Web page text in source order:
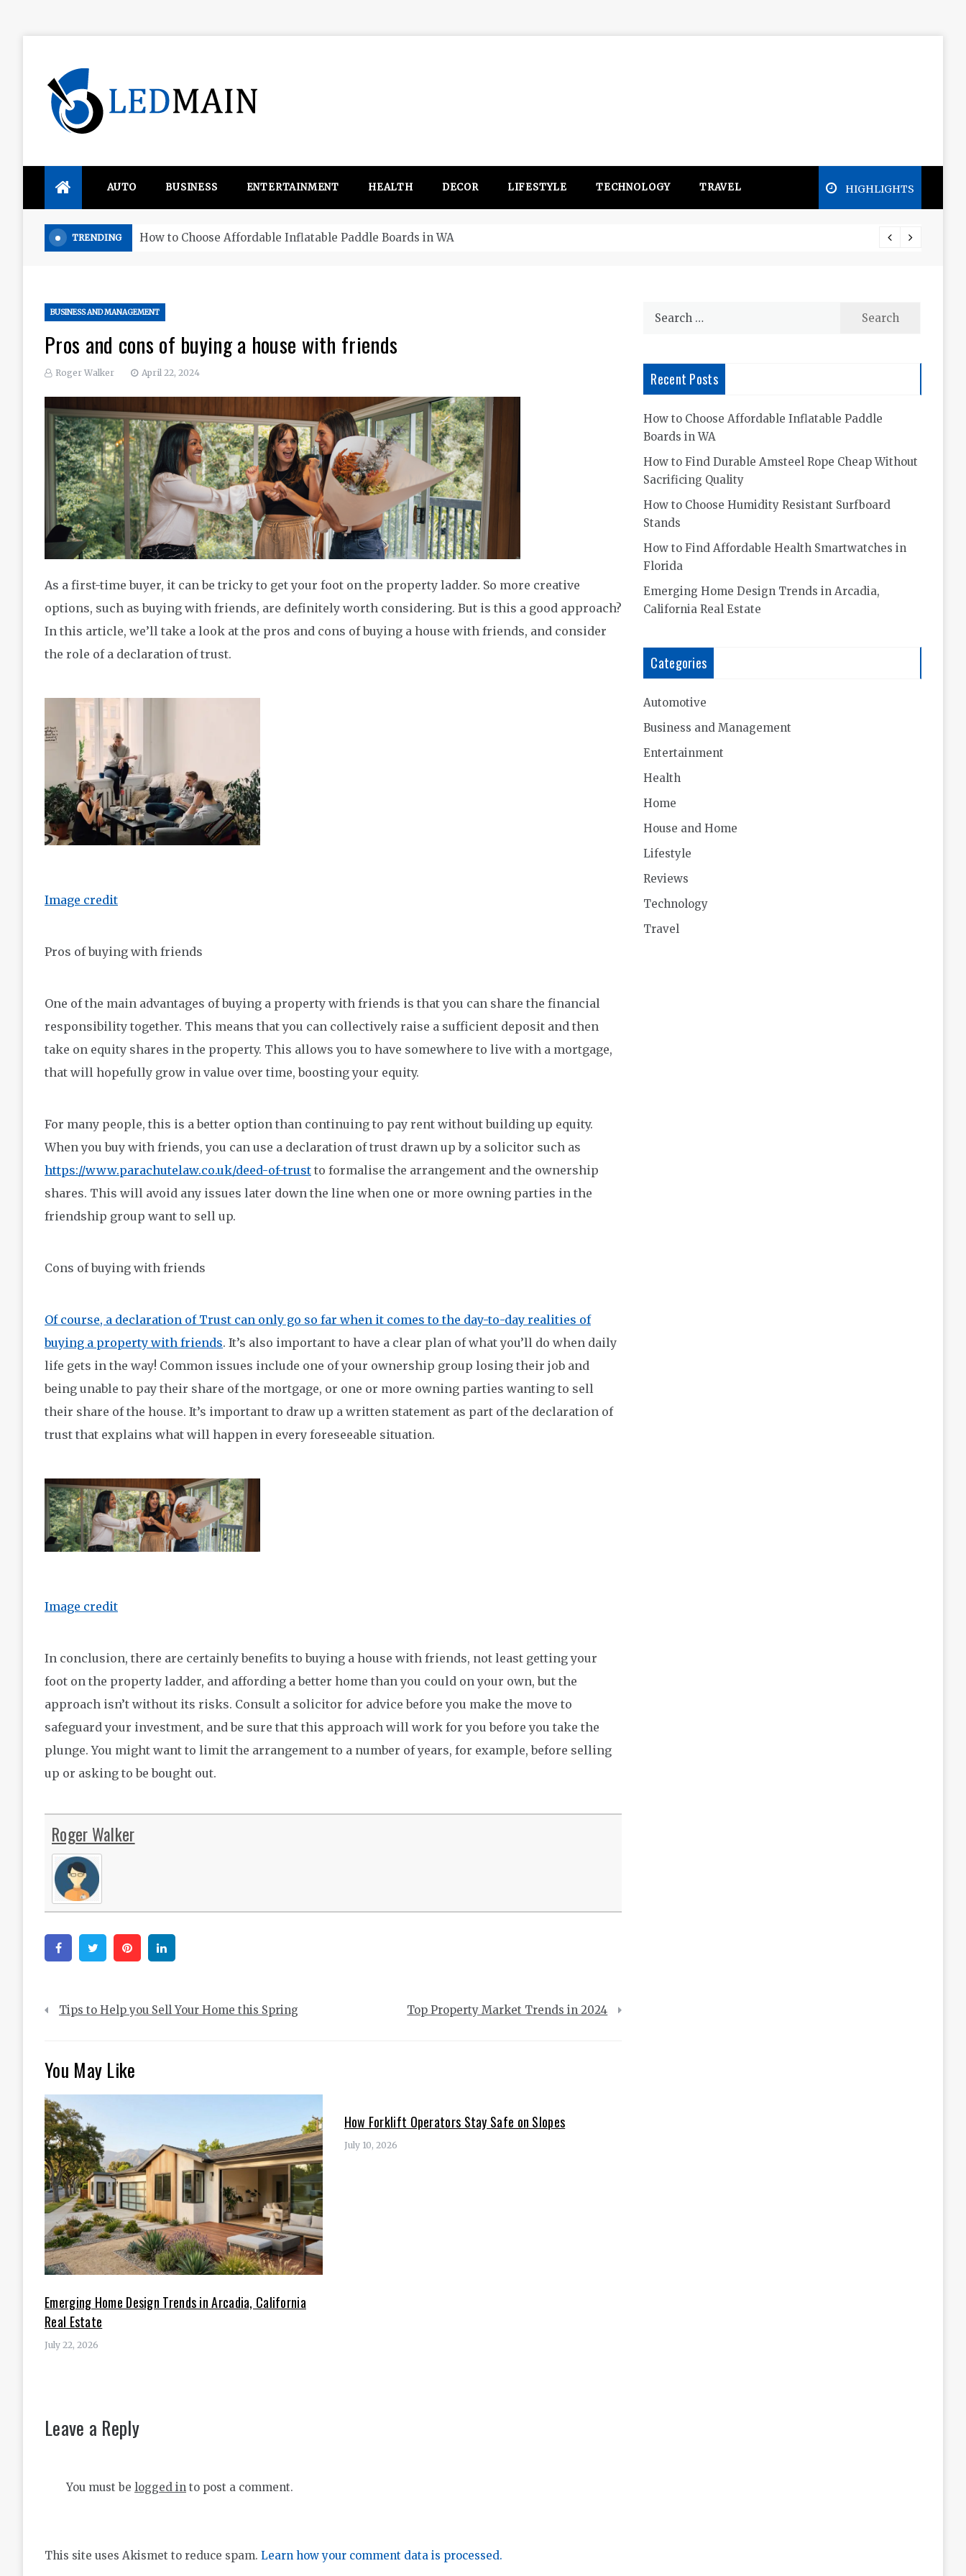
content
AUTO BUSINESS ENTERTAINMENT HEALTH DECOR LIFESTYLE TECHNOLOGY TRAVEL HIGHLIGHTS
TRENDING Four things that change in the Mitsubishi Outlander PHEV ahead to 2017
BUSINESS AND MANAGEMENT
Pros and cons of buying a house with friends
Roger Walker April 22, 2024
As a first-time buyer, it can be tricky to get your foot on the property ladder. So more creative
options, such as buying with friends, are definitely worth considering. But is this a good approach?
In this article, we’ll take a look at the pros and cons of buying a house with friends, and consider
the role of a declaration of trust.
Image credit
Pros of buying with friends
One of the main advantages of buying a property with friends is that you can share the financial
responsibility together. This means that you can collectively raise a sufficient deposit and then
take on equity shares in the property. This allows you to have somewhere to live with a mortgage,
that will hopefully grow in value over time, boosting your equity.
For many people, this is a better option than continuing to pay rent without building up equity.
When you buy with friends, you can use a declaration of trust drawn up by a solicitor such as
https://www.parachutelaw.co.uk/deed-of-trust to formalise the arrangement and the ownership
shares. This will avoid any issues later down the line when one or more owning parties in the
friendship group want to sell up.
Cons of buying with friends
Of course, a declaration of Trust can only go so far when it comes to the day-to-day realities of
buying a property with friends. It’s also important to have a clear plan of what you’ll do when daily
life gets in the way! Common issues include one of your ownership group losing their job and
being unable to pay their share of the mortgage, or one or more owning parties wanting to sell
their share of the house. It’s important to draw up a written statement as part of the declaration of
trust that explains what will happen in every foreseeable situation.
Image credit
In conclusion, there are certainly benefits to buying a house with friends, not least getting your
foot on the property ladder, and affording a better home than you could on your own, but the
approach isn’t without its risks. Consult a solicitor for advice before you make the move to
safeguard your investment, and be sure that this approach will work for you before you take the
plunge. You might want to limit the arrangement to a number of years, for example, before selling
up or asking to be bought out.
Roger Walker
FacebookTwitter Pinterest
PostTips to Help you Sell Your Home this Spring Top Property Market Trends in 2024
You May Like
Emerging Home Design Trends in Arcadia, California
Real Estate
July 22, 2026
How Forklift Operators Stay Safe on Slopes
July 10, 2026
Leave a Reply
You must be logged in to post a comment.
This site uses Akismet to reduce spam. Learn how your comment data is processed.
Search
Recent Posts
How to Choose Affordable Inflatable Paddle
Boards in WA
How to Find Durable Amsteel Rope Cheap Without
Sacrificing Quality
How to Choose Humidity Resistant Surfboard
Stands
How to Find Affordable Health Smartwatches in
Florida
Emerging Home Design Trends in Arcadia,
California Real Estate
Categories
Automotive
Business and Management
Entertainment
Health
Home
House and Home
Lifestyle
Reviews
Technology
Travel